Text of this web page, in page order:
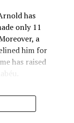
comments about
at the club after
remarks
concerned
history.
“You don’t know
has
only 11
a
him for
has raised
uncertainty: